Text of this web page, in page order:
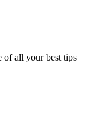
of all your best tips